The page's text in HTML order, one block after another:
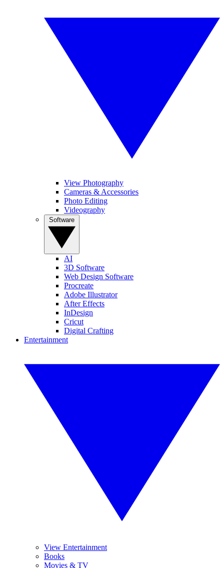
View Photography
Cameras & Accessories
Photo Editing
Videography
AI
3D Software
Web Design Software
Procreate
Adobe Illustrator
After Effects
InDesign
Cricut
Digital Crafting
Entertainment
View Entertainment
Books
Movies & TV